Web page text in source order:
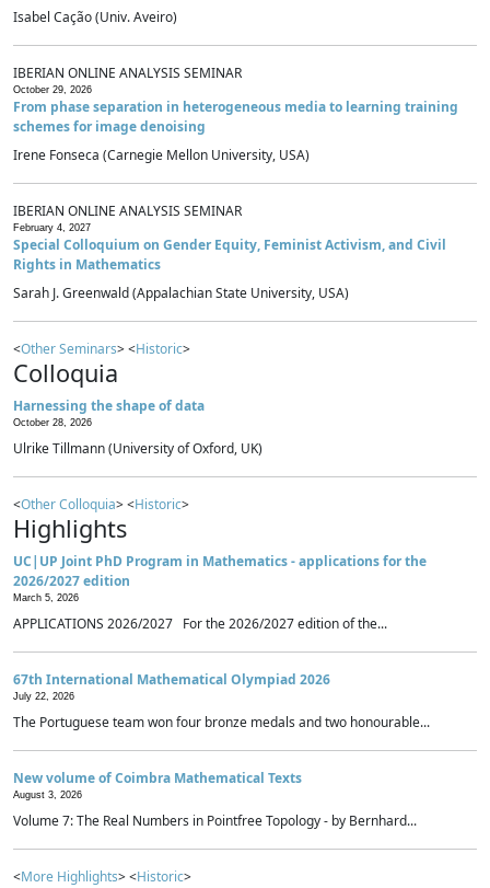
Isabel Cação (Univ. Aveiro)
IBERIAN ONLINE ANALYSIS SEMINAR
October 29, 2026
From phase separation in heterogeneous media to learning training
schemes for image denoising
Irene Fonseca (Carnegie Mellon University, USA)
IBERIAN ONLINE ANALYSIS SEMINAR
February 4, 2027
Special Colloquium on Gender Equity, Feminist Activism, and Civil
Rights in Mathematics
Sarah J. Greenwald (Appalachian State University, USA)
<Other Seminars> <Historic>
Colloquia
Harnessing the shape of data
October 28, 2026
Ulrike Tillmann (University of Oxford, UK)
<Other Colloquia> <Historic>
Highlights
UC|UP Joint PhD Program in Mathematics - applications for the
2026/2027 edition
March 5, 2026
APPLICATIONS 2026/2027 For the 2026/2027 edition of the...
67th International Mathematical Olympiad 2026
July 22, 2026
The Portuguese team won four bronze medals and two honourable...
New volume of Coimbra Mathematical Texts
August 3, 2026
Volume 7: The Real Numbers in Pointfree Topology - by Bernhard...
<More Highlights> <Historic>